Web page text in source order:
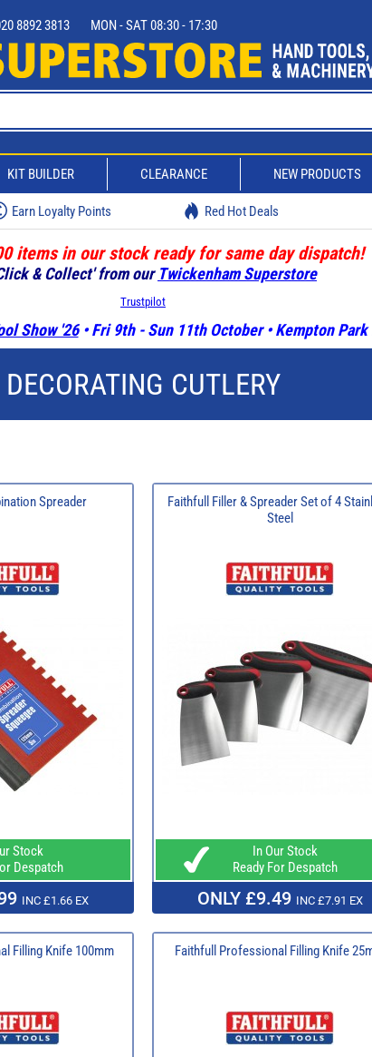
8892 3813 MON - SAT 08:30 - 17:30
KIT BUILDER CLEARANCE NEW PRODUCTS
Earn Loyalty Points Red Hot Deals
items in our stock ready for same day dispatch!
& Collect' from our Twickenham Superstore
Trustpilot
Show '26• Fri 9th - Sun 11th October • Kempton Park
DECORATING CUTLERY
Spreader
Stock
Despatch
INC £1.66 EX
Faithfull Filler & Spreader Set of 4
Steel
In Our Stock
Ready For Despatch
ONLY £9.49 INC £7.91 EX
Filling Knife 100mm Faithfull Professional Filling Knife